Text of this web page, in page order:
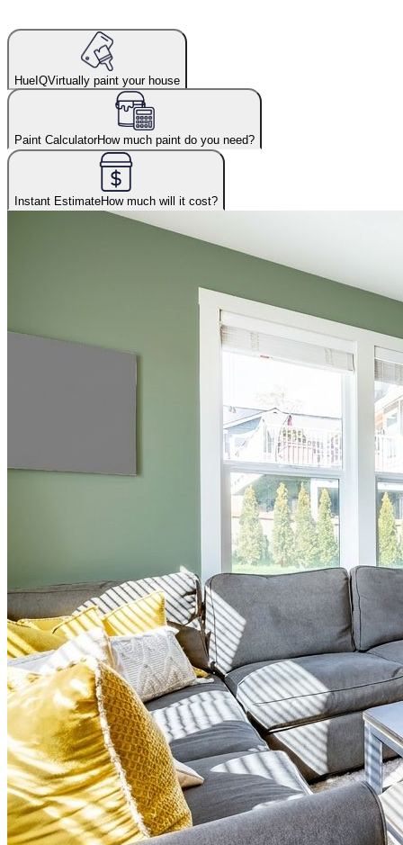
HueIQVirtually paint your house
Paint CalculatorHow much paint do you need?
Instant EstimateHow much will it cost?